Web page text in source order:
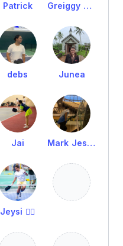
Patrick Greiggy Villamarin
debs Junea
Jai Mark Jester Orduña
Jeysi 🧜‍♀️